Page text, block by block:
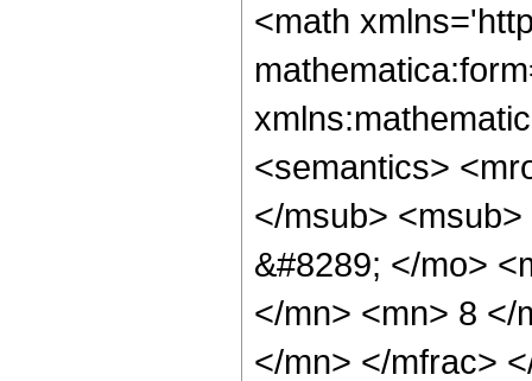
<math
<semantics>
</msub>
&#8289; </mo>
</mn> <mn> 8 </
</mn> </mfrac>